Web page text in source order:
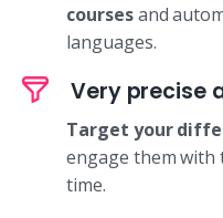
coursesand
languages.
Very precise
Target your
engage them
time.